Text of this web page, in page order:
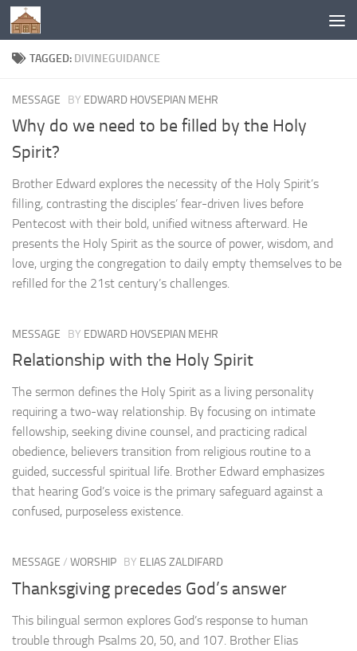
Below content
TAGGED: DIVINEGUIDANCE
MESSAGE BY EDWARD HOVSEPIAN MEHR
Why do we need to be filled by the Holy
Spirit?
Brother Edward explores the necessity of the Holy Spirit’s
filling, contrasting the disciples’ fear-driven lives before
Pentecost with their bold, unified witness afterward. He
presents the Holy Spirit as the source of power, wisdom, and
love, urging the congregation to daily empty themselves to be
refilled for the 21st century’s challenges.
MESSAGE BY EDWARD HOVSEPIAN MEHR
Relationship with the Holy Spirit
The sermon defines the Holy Spirit as a living personality
requiring a two-way relationship. By focusing on intimate
fellowship, seeking divine counsel, and practicing radical
obedience, believers transition from religious routine to a
guided, successful spiritual life. Brother Edward emphasizes
that hearing God’s voice is the primary safeguard against a
confused, purposeless existence.
MESSAGE / WORSHIP BY ELIAS ZALDIFARD
Thanksgiving precedes God’s answer
This bilingual sermon explores God’s response to human
trouble through Psalms 20, 50, and 107. Brother Elias